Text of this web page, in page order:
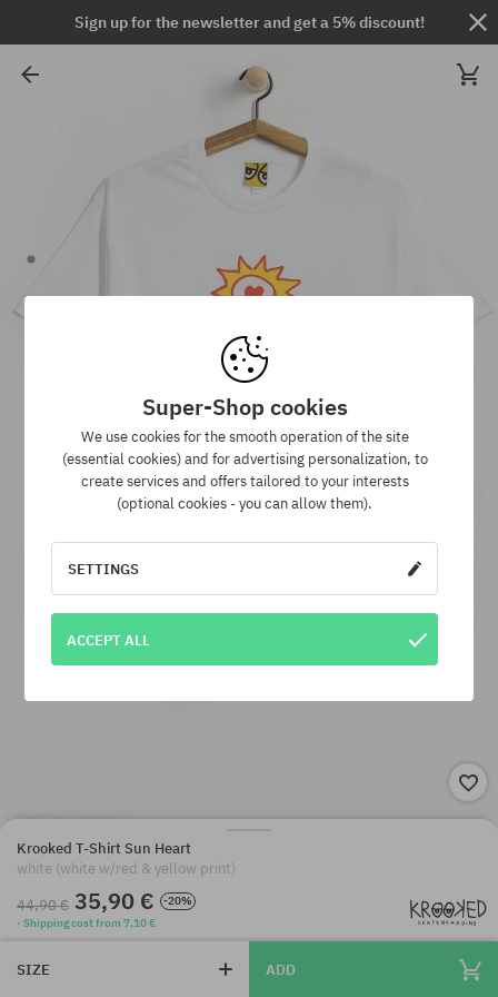
Sign up for the newsletter and get a 5% discount!
Krooked T-Shirt Sun Heart
white (white w/red & yellow print)
44,90 € 35,90 €
-20%
· Shipping cost from 7,10 €
SIZE ADD
Super-Shop cookies
We use cookies for the smooth operation of the site
(essential cookies) and for advertising personalization, to
create services and offers tailored to your interests
(optional cookies - you can allow them).
SETTINGS
ACCEPT ALL